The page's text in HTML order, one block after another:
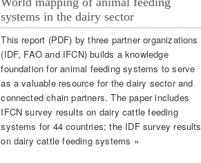
systems in the dairy sector
This report (PDF) by three partner organizations
(IDF, FAO and IFCN) builds a knowledge
foundation for animal feeding systems to serve
as a valuable resource for the dairy sector and
connected chain partners. The paper includes
IFCN survey results on dairy cattle feeding
systems for 44 countries; the IDF survey results
on dairy cattle feeding systems »